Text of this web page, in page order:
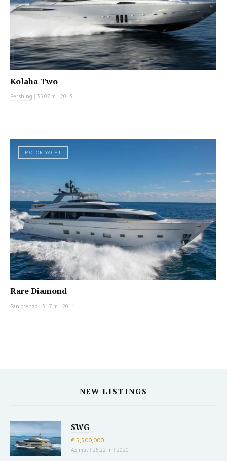
Kolaha Two
Pershing | 35.07 m | 2013
MOTOR YACHT
Rare Diamond
Sanlorenzo | 31.7 m | 2011
NEW LISTINGS
SWG
€ 5,500,000
Azimut | 25.22 m | 2020